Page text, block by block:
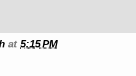
at 5:15 PM